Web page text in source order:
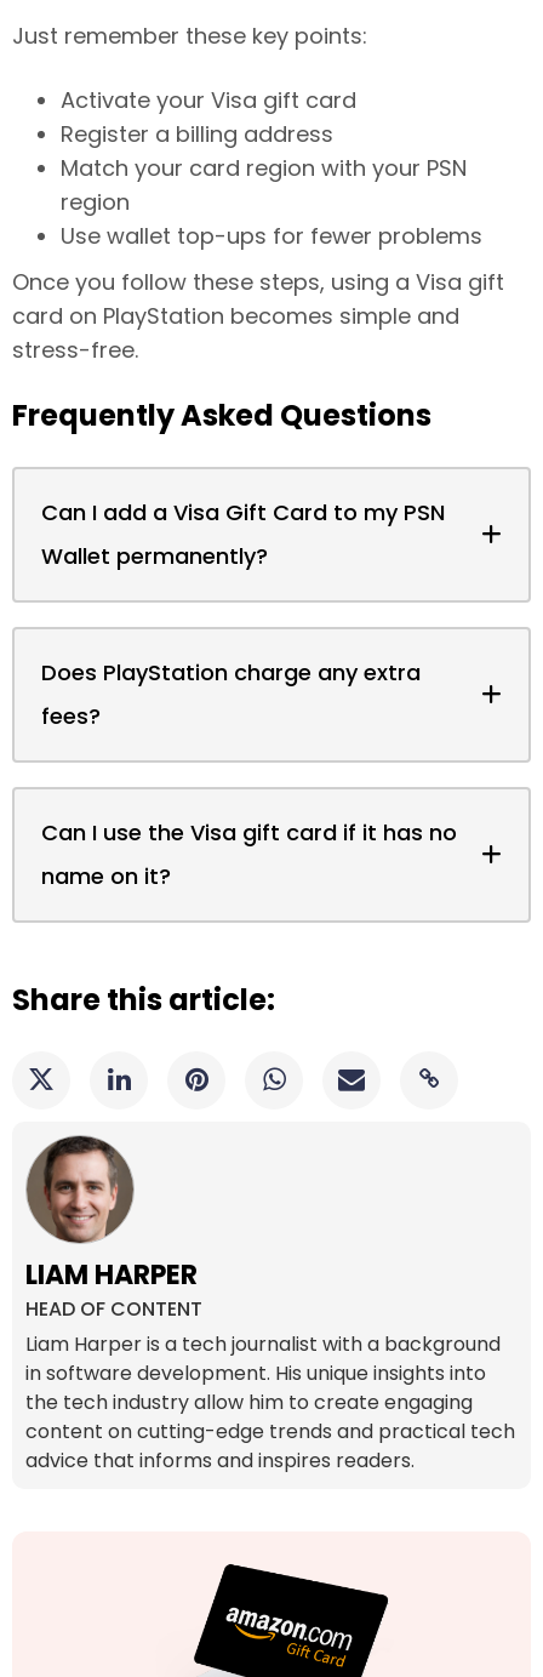
Just remember these key points:
Activate your Visa gift card
Register a billing address
Match your card region with your PSN
region
Use wallet top-ups for fewer problems
Once you follow these steps, using a Visa gift
card on PlayStation becomes simple and
stress-free.
Frequently Asked Questions
Can I add a Visa Gift Card to my PSN
Wallet permanently?
Does PlayStation charge any extra
fees?
Can I use the Visa gift card if it has no
name on it?
Share this article:
LIAM HARPER
HEAD OF CONTENT
Liam Harper is a tech journalist with a background
in software development. His unique insights into
the tech industry allow him to create engaging
content on cutting-edge trends and practical tech
advice that informs and inspires readers.